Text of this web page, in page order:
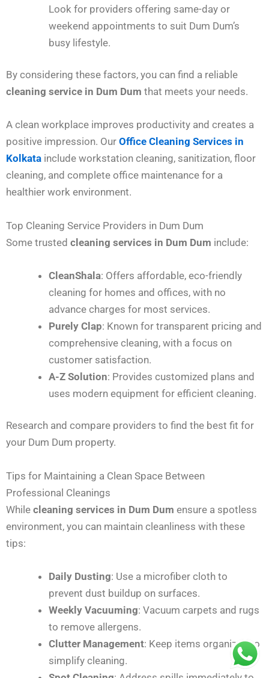
Look for providers offering same-day or
weekend appointments to suit Dum Dum’s
busy lifestyle.
By considering these factors, you can find a reliable
cleaning service in Dum Dum that meets your needs.
A clean workplace improves productivity and creates a
positive impression. Our Office Cleaning Services in
Kolkata include workstation cleaning, sanitization, floor
cleaning, and complete office maintenance for a
healthier work environment.
Top Cleaning Service Providers in Dum Dum
Some trusted cleaning services in Dum Dum include:
CleanShala: Offers affordable, eco-friendly
cleaning for homes and offices, with no
advance charges for most services.
Purely Clap: Known for transparent pricing and
comprehensive cleaning, with a focus on
customer satisfaction.
A-Z Solution: Provides customized plans and
uses modern equipment for efficient cleaning.
Research and compare providers to find the best fit for
your Dum Dum property.
Tips for Maintaining a Clean Space Between
Professional Cleanings
While cleaning services in Dum Dum ensure a spotless
environment, you can maintain cleanliness with these
tips:
Daily Dusting: Use a microfiber cloth to
prevent dust buildup on surfaces.
Weekly Vacuuming: Vacuum carpets and rugs
to remove allergens.
Clutter Management: Keep items organized to
simplify cleaning.